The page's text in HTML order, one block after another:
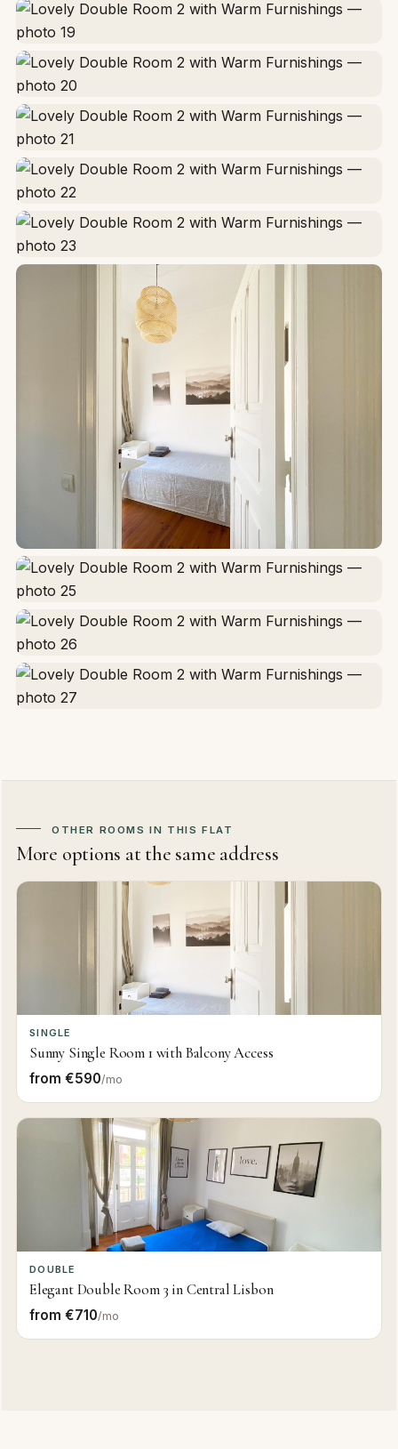
OTHER ROOMS IN THIS FLAT
More options at the same address
SINGLE
Sunny Single Room 1 with Balcony Access
from €590/mo
DOUBLE
Elegant Double Room 3 in Central Lisbon
from €710/mo